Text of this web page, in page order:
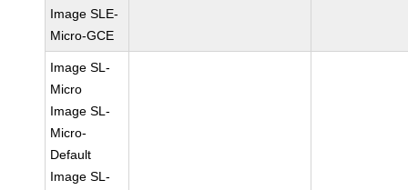
Image SLE-
Micro-GCE
Image SL-
Micro
Image SL-
Micro-
Default
Image SL-